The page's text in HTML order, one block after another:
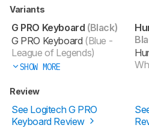
Variants
G PRO Keyboard (Black)
G PRO Keyboard (Blue -
League of Legends)
SHOW MORE
Review
See Logitech G PRO
Keyboard Review